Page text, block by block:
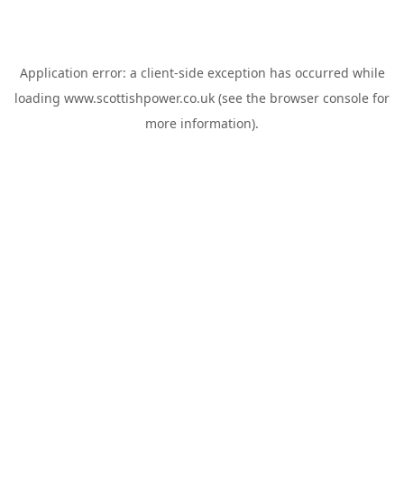
Application error: a client-side exception has occurred while
loading www.scottishpower.co.uk (see the browser console for
more information).